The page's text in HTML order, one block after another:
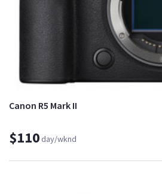
Canon R5 Mark II
$110day/wknd